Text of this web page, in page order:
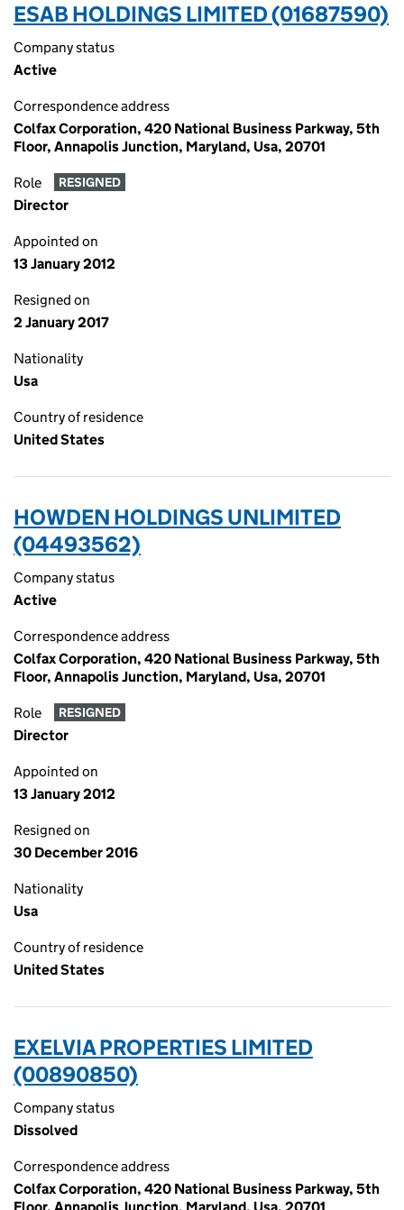
ESAB HOLDINGS LIMITED (01687590)
Company status
Active
Correspondence address
Colfax Corporation, 420 National Business Parkway, 5th
Floor, Annapolis Junction, Maryland, Usa, 20701
Role RESIGNED
Director
Appointed on
13 January 2012
Resigned on
2 January 2017
Nationality
Usa
Country of residence
United States
HOWDEN HOLDINGS UNLIMITED
(04493562)
Company status
Active
Correspondence address
Colfax Corporation, 420 National Business Parkway, 5th
Floor, Annapolis Junction, Maryland, Usa, 20701
Role RESIGNED
Director
Appointed on
13 January 2012
Resigned on
30 December 2016
Nationality
Usa
Country of residence
United States
EXELVIA PROPERTIES LIMITED
(00890850)
Company status
Dissolved
Correspondence address
Colfax Corporation, 420 National Business Parkway, 5th